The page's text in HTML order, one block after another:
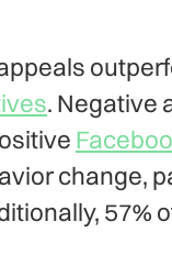
. Negative
change,
57%